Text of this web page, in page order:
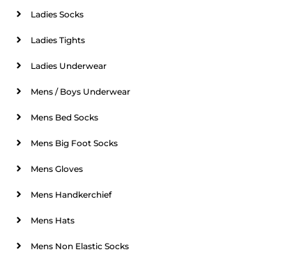
Ladies Socks
Ladies Tights
Ladies Underwear
Mens / Boys Underwear
Mens Bed Socks
Mens Big Foot Socks
Mens Gloves
Mens Handkerchief
Mens Hats
Mens Non Elastic Socks